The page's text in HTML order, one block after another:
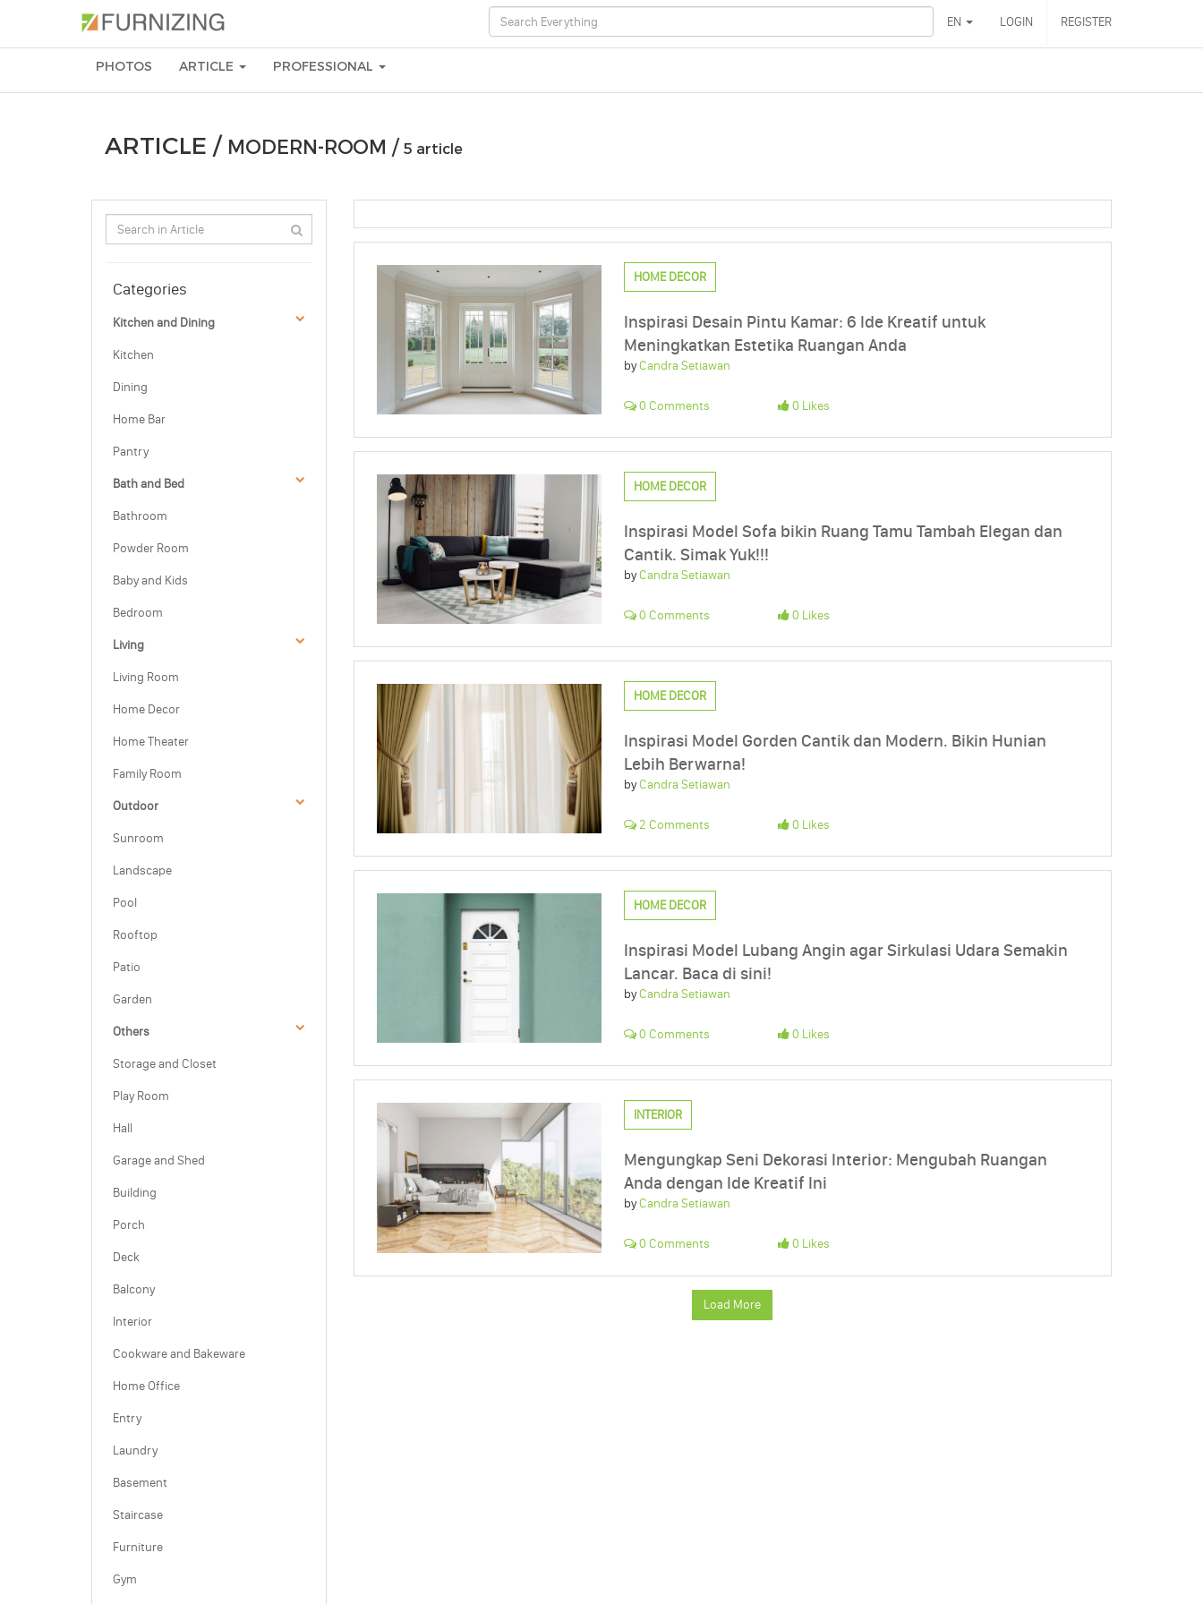
EN LOGIN REGISTER
PHOTOS ARTICLE PROFESSIONAL
ARTICLE / MODERN-ROOM / 5 article
Categories
Kitchen and Dining
Kitchen
Dining
Home Bar
Pantry
Bath and Bed
Bathroom
Powder Room
Baby and Kids
Bedroom
Living
Living Room
Home Decor
Home Theater
Family Room
Outdoor
Sunroom
Landscape
Pool
Rooftop
Patio
Garden
Others
Storage and Closet
Play Room
Hall
Garage and Shed
Building
Porch
Deck
Balcony
Interior
Cookware and Bakeware
Home Office
Entry
Laundry
Basement
Staircase
Furniture
Gym
HOME DECOR
Inspirasi Desain Pintu Kamar: 6 Ide Kreatif untuk
Meningkatkan Estetika Ruangan Anda
byCandra Setiawan
0 Comments 0 Likes
HOME DECOR
Inspirasi Model Sofa bikin Ruang Tamu Tambah Elegan dan
Cantik. Simak Yuk!!!
byCandra Setiawan
0 Comments 0 Likes
HOME DECOR
Inspirasi Model Gorden Cantik dan Modern. Bikin Hunian
Lebih Berwarna!
byCandra Setiawan
2 Comments 0 Likes
HOME DECOR
Inspirasi Model Lubang Angin agar Sirkulasi Udara Semakin
Lancar. Baca di sini!
byCandra Setiawan
0 Comments 0 Likes
INTERIOR
Mengungkap Seni Dekorasi Interior: Mengubah Ruangan
Anda dengan Ide Kreatif Ini
byCandra Setiawan
0 Comments 0 Likes
Load More